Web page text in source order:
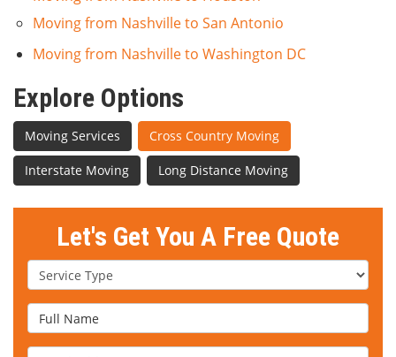
Moving from Nashville to San Antonio
Moving from Nashville to Washington DC
Explore Options
Moving Services Cross Country Moving
Interstate Moving Long Distance Moving
Let's Get You A Free Quote
Service Type
Full Name